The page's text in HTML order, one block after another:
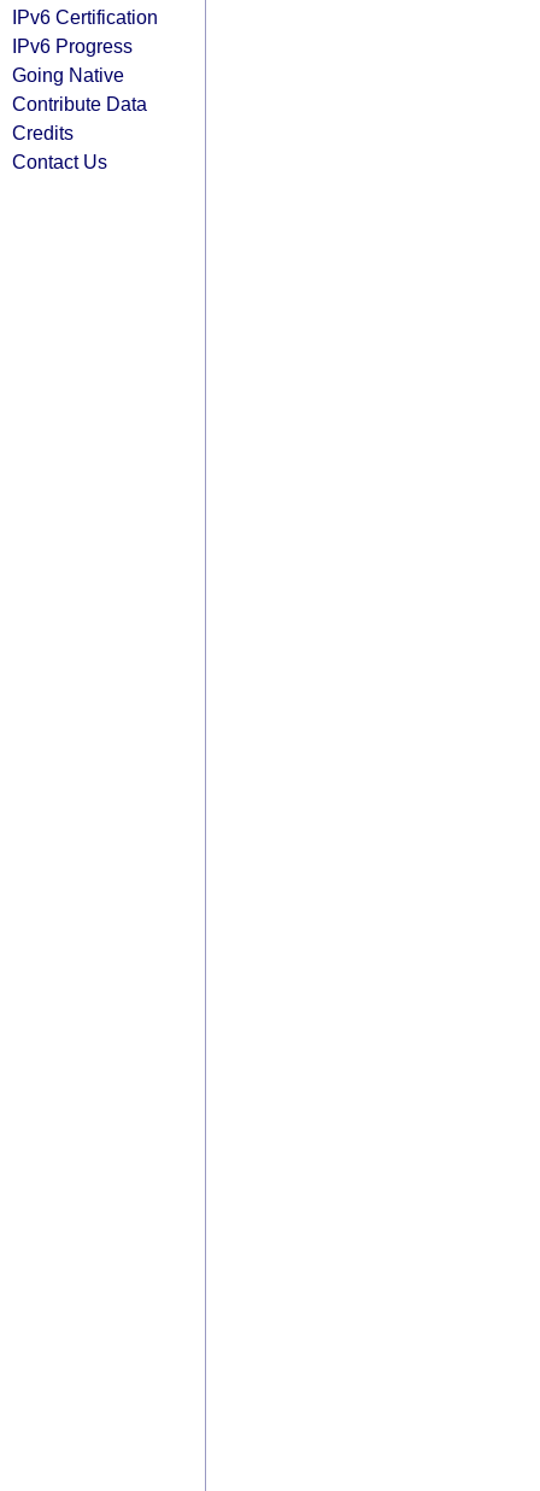
IPv6 Certification
IPv6 Progress
Going Native
Contribute Data
Credits
Contact Us